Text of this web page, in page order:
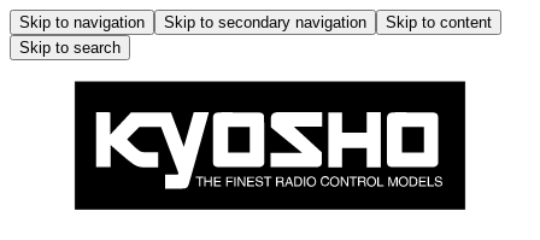
Skip to navigation Skip to secondary navigation
Skip to content
Skip to search